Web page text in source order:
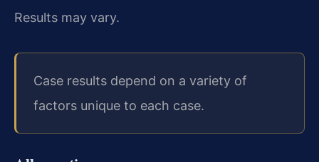
Results may vary.
Case results depend on a variety of
factors unique to each case.